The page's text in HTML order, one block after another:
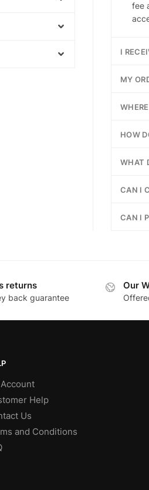
fee
I
MY
HOW
WHAT
CAN I
CAN I
returns
back guarantee
Our
Help
Us
and Conditions